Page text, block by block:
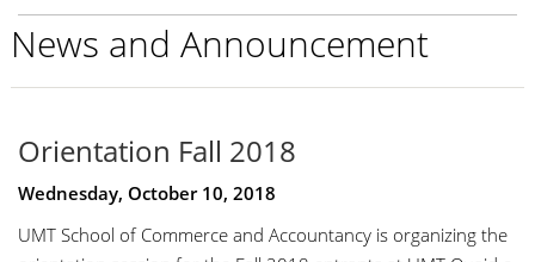
News and Announcement
Orientation Fall 2018
Wednesday, October 10, 2018
UMT School of Commerce and Accountancy is organizing the